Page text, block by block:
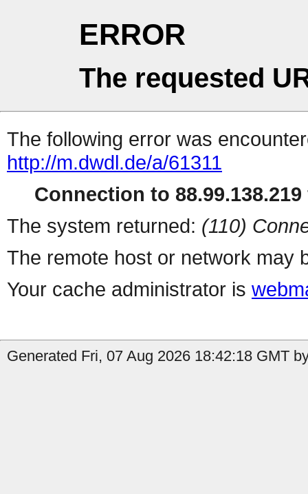
ERROR
The requested
The following error was
http://m.dwdl.de/a/61311
Connection to
The system returned: (110)
The remote host or network may
Your cache administrator is
Generated Fri, 07 Aug 2026 18:42:18 GMT